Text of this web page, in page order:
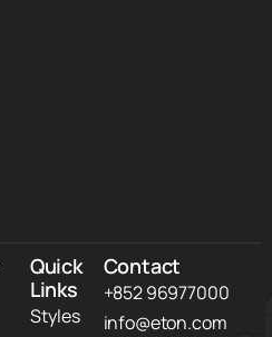
Quick
Links
Styles
Contact
+852 96977000
info@eton.com